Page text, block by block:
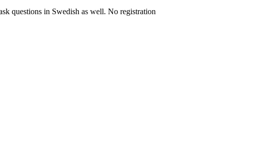
questions in Swedish as well. No registration